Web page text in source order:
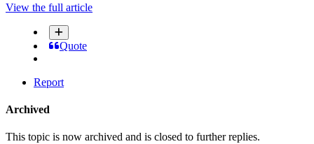
View the full article
Quote
Report
Archived
This topic is now archived and is closed to further replies.